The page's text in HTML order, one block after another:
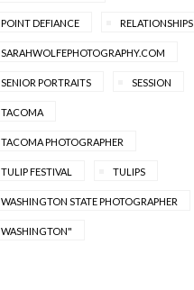
POINT DEFIANCE RELATIONSHIPS
SARAHWOLFEPHOTOGRAPHY.COM
SENIOR PORTRAITS SESSION
TACOMA
TACOMA PHOTOGRAPHER
TULIP FESTIVAL TULIPS
WASHINGTON STATE PHOTOGRAPHER
WASHINGTON"